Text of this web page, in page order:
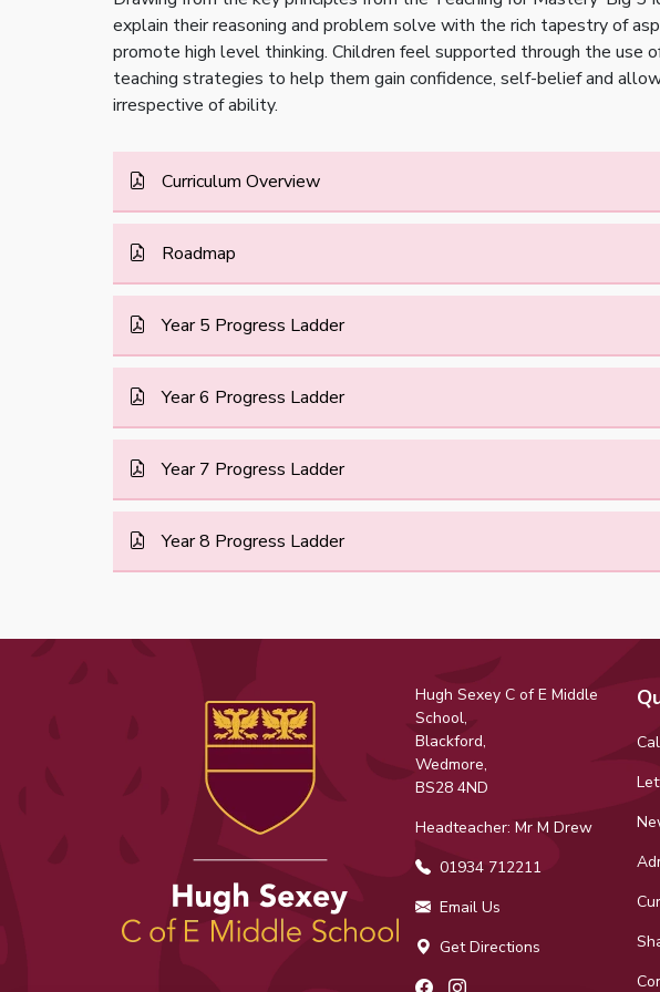
explain their reasoning and problem solve with the rich tapestry of
promote high level thinking. Children feel supported through the use
teaching strategies to help them gain confidence, self-belief and
irrespective of ability.
Curriculum Overview
Roadmap
Year 5 Progress Ladder
Year 6 Progress Ladder
Year 7 Progress Ladder
Year 8 Progress Ladder
Hugh Sexey C of E Middle
School,
Blackford,
Wedmore,
BS28 4ND
Headteacher: Mr M Drew
01934 712211
Email Us
Get Directions